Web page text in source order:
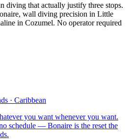
diving that actually justify three stops.
wall diving precision in Little
in Cozumel. No operator required
· Caribbean
you want whenever you want.
schedule — Bonaire is the reset the